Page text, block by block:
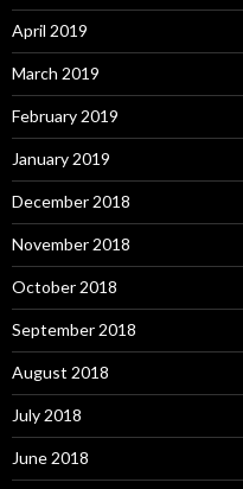
April 2019
March 2019
February 2019
January 2019
December 2018
November 2018
October 2018
September 2018
August 2018
July 2018
June 2018